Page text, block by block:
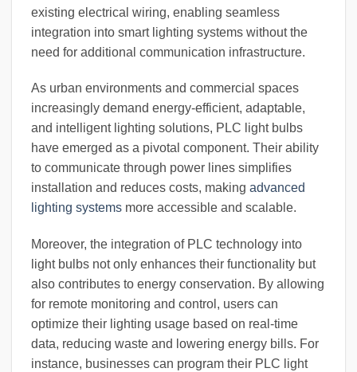
existing electrical wiring, enabling seamless
integration into smart lighting systems without the
need for additional communication infrastructure.
As urban environments and commercial spaces
increasingly demand energy-efficient, adaptable,
and intelligent lighting solutions, PLC light bulbs
have emerged as a pivotal component. Their ability
to communicate through power lines simplifies
installation and reduces costs, making advanced
lighting systems more accessible and scalable.
Moreover, the integration of PLC technology into
light bulbs not only enhances their functionality but
also contributes to energy conservation. By allowing
for remote monitoring and control, users can
optimize their lighting usage based on real-time
data, reducing waste and lowering energy bills. For
instance, businesses can program their PLC light